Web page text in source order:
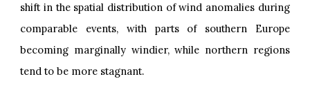
shift in the spatial distribution of wind anomalies during
comparable events, with parts of southern Europe
becoming marginally windier, while northern regions
tend to be more stagnant.